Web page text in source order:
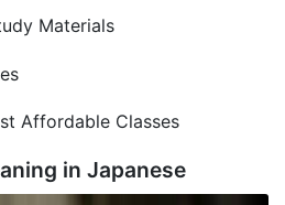
Materials
Affordable Classes
in Japanese